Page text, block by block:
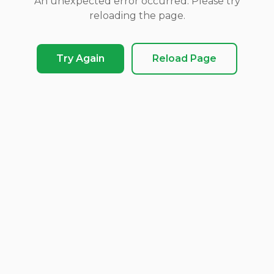
reloading the page.
Try Again Reload Page